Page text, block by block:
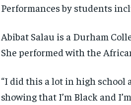
Performances by students
Abibat Salau is a Durham
She performed with the
“I did this a lot in high school
showing that I’m Black and I’m